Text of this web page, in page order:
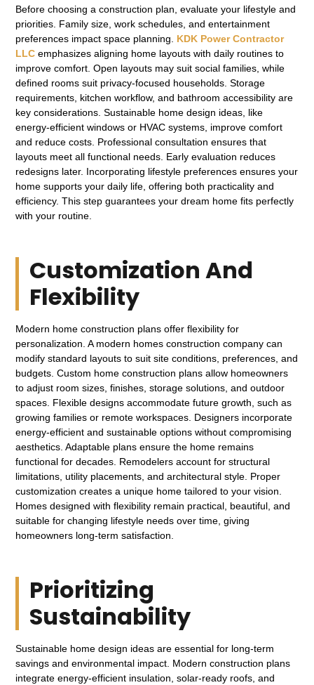
Before choosing a construction plan, evaluate your lifestyle and
priorities. Family size, work schedules, and entertainment
preferences impact space planning. KDK Power Contractor
LLC emphasizes aligning home layouts with daily routines to
improve comfort. Open layouts may suit social families, while
defined rooms suit privacy-focused households. Storage
requirements, kitchen workflow, and bathroom accessibility are
key considerations. Sustainable home design ideas, like
energy-efficient windows or HVAC systems, improve comfort
and reduce costs. Professional consultation ensures that
layouts meet all functional needs. Early evaluation reduces
redesigns later. Incorporating lifestyle preferences ensures your
home supports your daily life, offering both practicality and
efficiency. This step guarantees your dream home fits perfectly
with your routine.
Customization And
Flexibility
Modern home construction plans offer flexibility for
personalization. A modern homes construction company can
modify standard layouts to suit site conditions, preferences, and
budgets. Custom home construction plans allow homeowners
to adjust room sizes, finishes, storage solutions, and outdoor
spaces. Flexible designs accommodate future growth, such as
growing families or remote workspaces. Designers incorporate
energy-efficient and sustainable options without compromising
aesthetics. Adaptable plans ensure the home remains
functional for decades. Remodelers account for structural
limitations, utility placements, and architectural style. Proper
customization creates a unique home tailored to your vision.
Homes designed with flexibility remain practical, beautiful, and
suitable for changing lifestyle needs over time, giving
homeowners long-term satisfaction.
Prioritizing
Sustainability
Sustainable home design ideas are essential for long-term
savings and environmental impact. Modern construction plans
integrate energy-efficient insulation, solar-ready roofs, and